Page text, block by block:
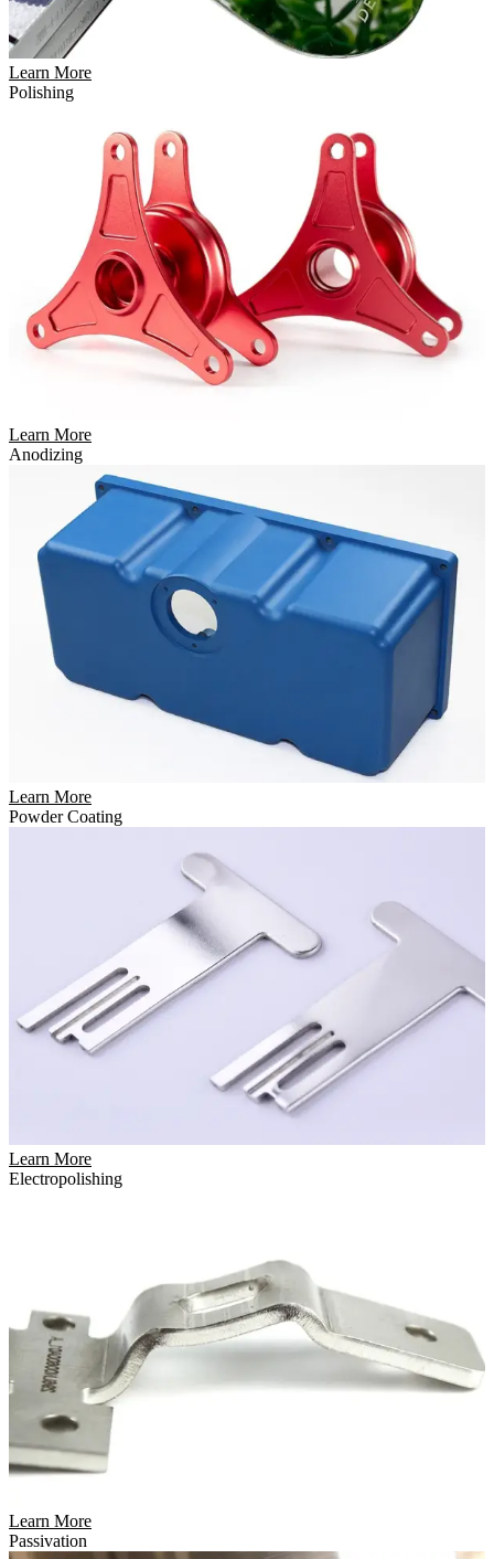
Learn More
Polishing
Learn More
Anodizing
Learn More
Powder Coating
Learn More
Electropolishing
Learn More
Passivation